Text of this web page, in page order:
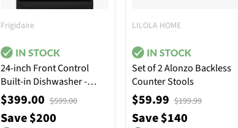
Frigidaire
24-inch Front Control
Built-in Dishwasher -
Stainless Steel
$399.00 $599.00
Save $200
LILOLA HOME
Set of 2 Alonzo Backless
Counter Stools
$59.99 $199.99
Save $140